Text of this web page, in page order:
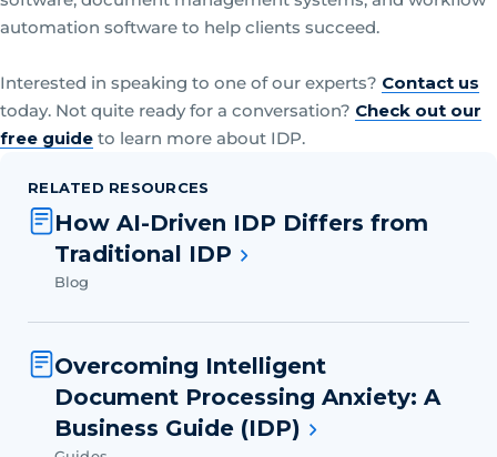
automation software to help clients succeed.
Interested in speaking to one of our experts? Contact us
today. Not quite ready for a conversation? Check out our
free guide to learn more about IDP.
RELATED RESOURCES
How AI-Driven IDP Differs from
Traditional IDP
Blog
Overcoming Intelligent
Document Processing Anxiety: A
Business Guide (IDP)